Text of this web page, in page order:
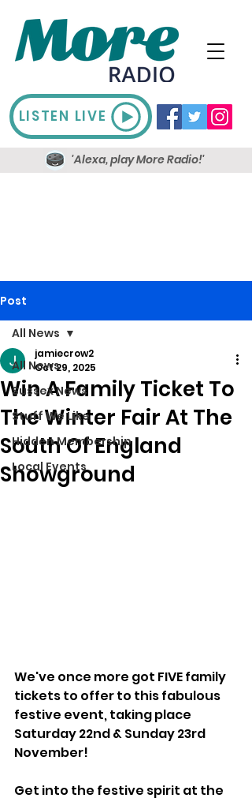
LISTEN LIVE
'Alexa, play More Radio!'
Post
All News
Sussex News
Stuff We Like
Hidden Membership
Local Events
All News
Win A Family Ticket To
The Winter Fair At The
South Of England
Showground
jamiecrow2
Oct 29, 2025
We've once more got FIVE family
tickets to offer to this fabulous
festive event, taking place
Saturday 22nd & Sunday 23rd
November!
Get into the festive spirit at the